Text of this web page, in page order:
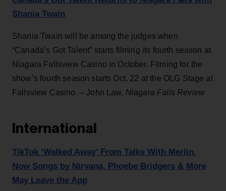
Shania Twain
Shania Twain will be among the judges when
“Canada’s Got Talent” starts filming its fourth season at
Niagara Fallsview Casino in October. Filming for the
show’s fourth season starts Oct. 22 at the OLG Stage at
Fallsview Casino. – John Law, Niagara Falls Review
International
TikTok ‘Walked Away’ From Talks With Merlin.
Now Songs by Nirvana, Phoebe Bridgers & More
May Leave the App